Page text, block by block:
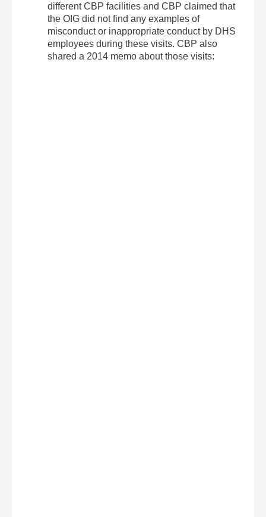
different CBP facilities and CBP claimed that
the OIG did not find any examples of
misconduct or inappropriate conduct by DHS
employees during these visits. CBP also
shared a 2014 memo about those visits: